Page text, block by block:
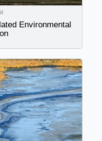
Environmental